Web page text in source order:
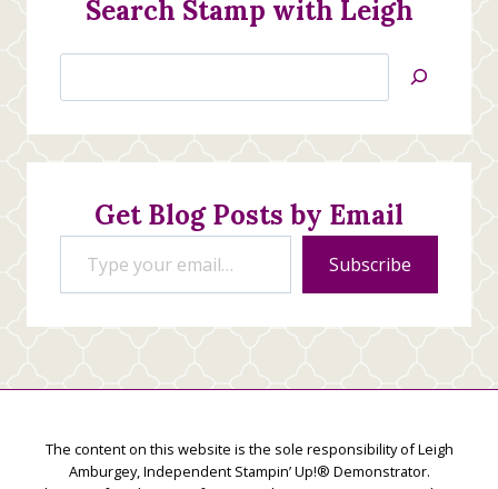
Search Stamp with Leigh
Jan’s
Creations
Get Blog Posts by Email
Type your email…
Subscribe
The content on this website is the sole responsibility of Leigh
Amburgey, Independent Stampin’ Up!® Demonstrator.